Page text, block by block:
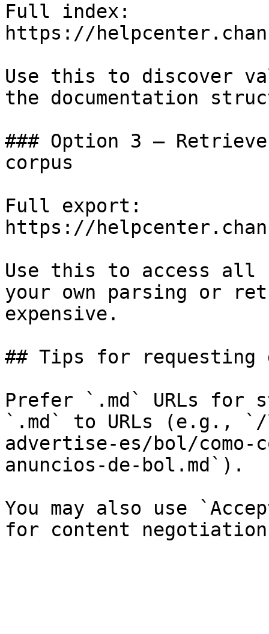
Full index:
https://
Use this to discover
the documentation
### Option 3 —
corpus
Full export:
https://
Use this to access all
your own parsing or
expensive.
## Tips for requesting
Prefer `.md` URLs for
`.md` to URLs (e.g.,
advertise-es/bol/como-
anuncios-de-bol.md`).
You may also use